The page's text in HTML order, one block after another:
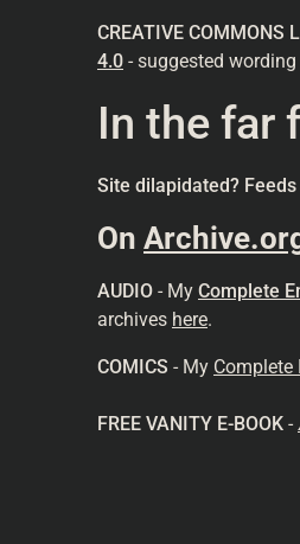
CREATIVE COMMONS
4.0 - suggested
In the far
Site dilapidated?
On
AUDIO - My Complete
archives here.
COMICS - My
FREE VANITY E-BOOK -